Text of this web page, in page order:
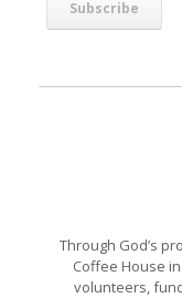
Through God’s
Coffee House
volunteers,